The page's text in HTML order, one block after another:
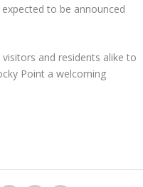
to be announced
and residents alike to
Point a welcoming